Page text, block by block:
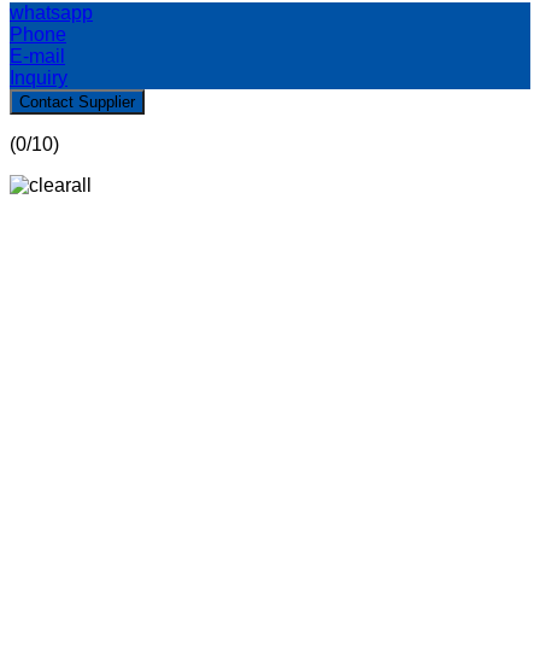
whatsapp
Phone
E-mail
Inquiry
Contact Supplier
(0/10)